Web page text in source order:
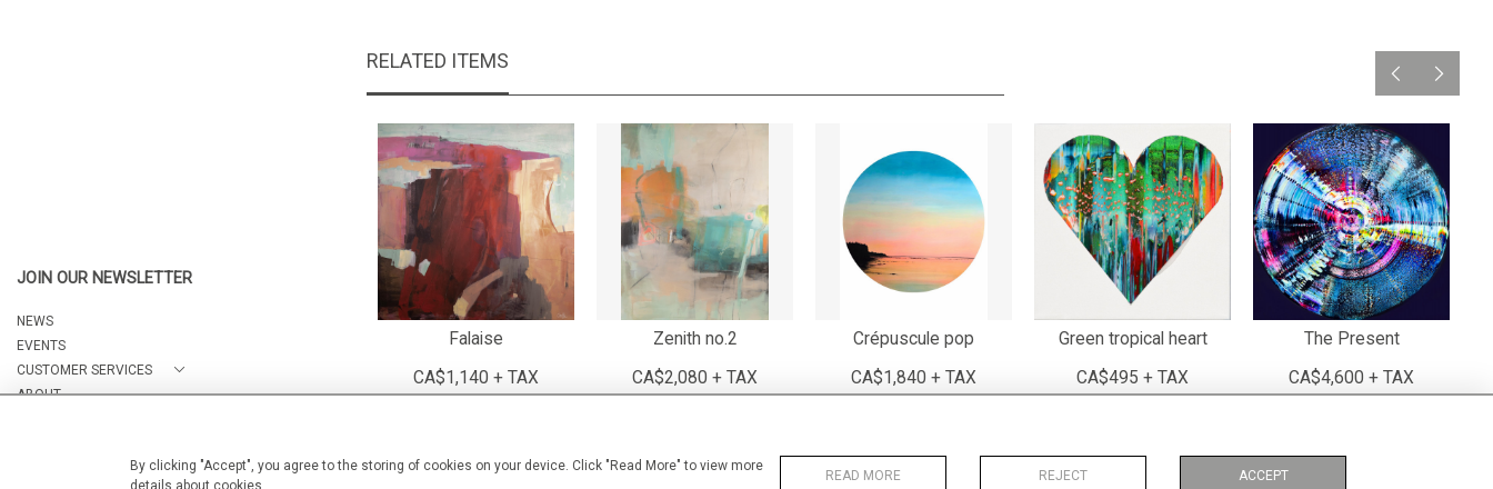
By clicking "Accept", you agree to the storing of cookies on your device. Click "Read More" to view more
details about cookies
READ MORE REJECT ACCEPT
JOIN OUR NEWSLETTER
NEWS
EVENTS
CUSTOMER SERVICES
ABOUT
RELATED ITEMS
Falaise
CA$1,140 + TAX
Zenith no.2
CA$2,080 + TAX
Crépuscule pop
CA$1,840 + TAX
Green tropical heart
CA$495 + TAX
The Present
CA$4,600 + TAX